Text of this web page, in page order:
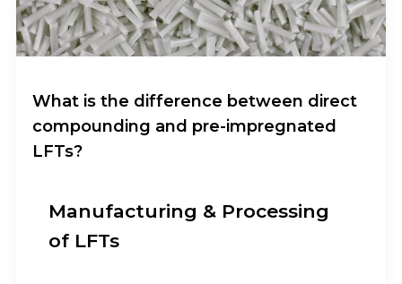
What is the difference between direct
compounding and pre-impregnated
LFTs?
Manufacturing & Processing
of LFTs